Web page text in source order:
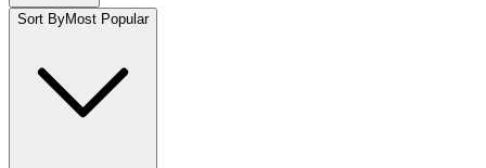
Sort ByMost Popular